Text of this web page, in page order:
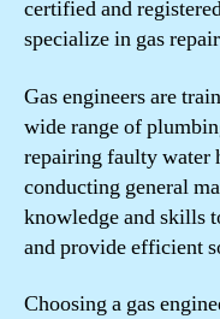
certified and
specialize in gas
Gas engineers are
wide range of
repairing faulty water
conducting general
knowledge and skills
and provide efficient
Choosing a gas